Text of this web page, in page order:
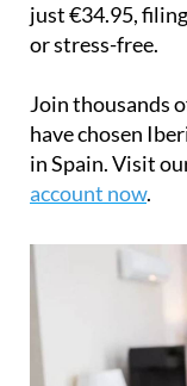
just€34.95,
or stress-free.
Join thousands
have chosen
in Spain. Visit
account now.